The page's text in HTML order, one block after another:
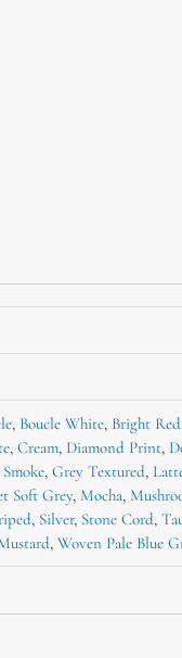
, Boucle White, Bright Red
, Cream, Diamond Print,
, Grey Textured,
Soft Grey, Mocha,
, Silver, Stone Cord,
, Woven Pale Blue